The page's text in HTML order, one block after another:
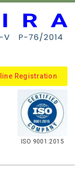
Registration
ISO 9001:2015